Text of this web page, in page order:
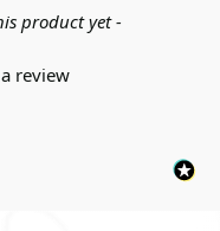
product yet -
review